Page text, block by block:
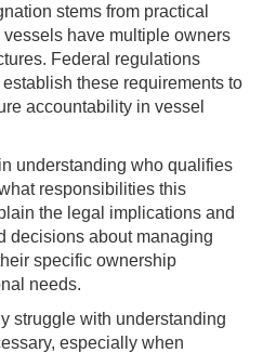
stems from practical
have multiple owners
Federal regulations
establish these requirements to
accountability in vessel
understanding who qualifies
responsibilities this
the legal implications and
decisions about managing
specific ownership
needs.
struggle with understanding
especially when